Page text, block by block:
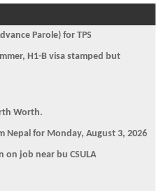
Parole) for TPS
H1-B visa stamped but
Worth.
Nepal for Monday, August 3, 2026
on job near bu CSULA